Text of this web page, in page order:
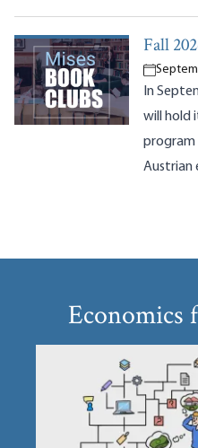
Fall
In
will hold
program
Austrian
Economics